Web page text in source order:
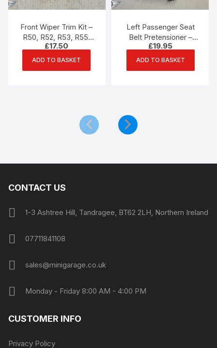
Front Wiper Trim Kit –
R50, R52, R53, R55,
R56, R57 Mini One,
Cooper, Cooper S
£17.50
ADD TO BASKET
Left Passenger Seat
Belt Pretensioner –
R55, R56, R57 Mini
£19.95
ADD TO BASKET
CONTACT US
1-3 Ashtree Hill, Tandragee, BT62 2LH, Northern Ireland
07711841108
sales@minigarage.co.uk
Monday - Friday 8:00 AM - 4:00 PM
CUSTOMER INFO
Privacy Policy